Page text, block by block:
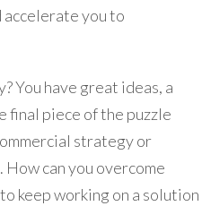
accelerate you to
You have great ideas, a
final piece of the puzzle
strategy or
can you overcome
keep working on a solution